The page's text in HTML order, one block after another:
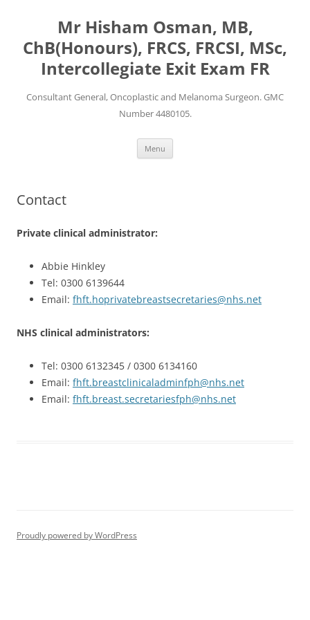
Mr Hisham Osman, MB,
ChB(Honours), FRCS, FRCSI, MSc,
Intercollegiate Exit Exam FR
Consultant General, Oncoplastic and Melanoma Surgeon. GMC
Number 4480105.
Menu
Contact
Private clinical administrator:
Abbie Hinkley
Tel: 0300 6139644
Email: fhft.hoprivatebreastsecretaries@nhs.net
NHS clinical administrators:
Tel: 0300 6132345 / 0300 6134160
Email: fhft.breastclinicaladminfph@nhs.net
Email: fhft.breast.secretariesfph@nhs.net
Proudly powered by WordPress